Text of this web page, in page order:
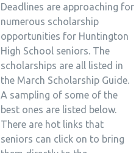
Deadlines are approaching for
numerous scholarship
opportunities for Huntington
High School seniors. The
scholarships are all listed in
the March Scholarship Guide.
A sampling of some of the
best ones are listed below.
There are hot links that
seniors can click on to bring